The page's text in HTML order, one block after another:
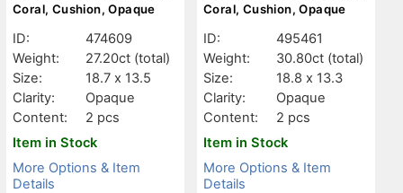
Coral, Cushion, Opaque
ID:
474609
Weight:
27.20ct (total)
Size:
18.7 x 13.5
Clarity:
Opaque
Content:
2 pcs
Item in Stock
More Options & Item
Details
Coral, Cushion, Opaque
ID:
495461
Weight:
30.80ct (total)
Size:
18.8 x 13.3
Clarity:
Opaque
Content:
2 pcs
Item in Stock
More Options & Item
Details